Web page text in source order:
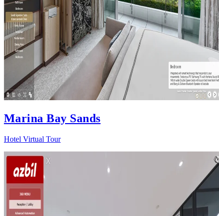
Marina Bay Sands
Hotel Virtual Tour